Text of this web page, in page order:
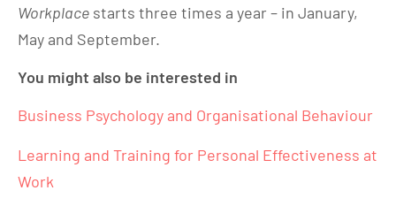
Workplace starts three times a year – in January,
May and September.
You might also be interested in
Business Psychology and Organisational Behaviour
Learning and Training for Personal Effectiveness at
Work